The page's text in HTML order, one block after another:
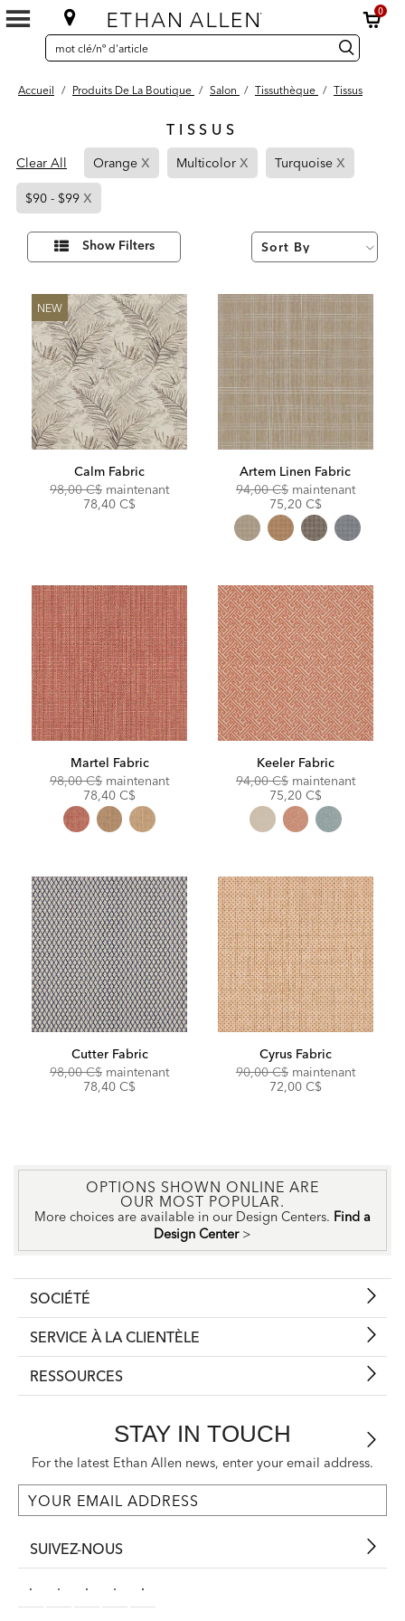
0
SEARCH
CATALOG
Search
Catalog recherche
Accueil / Produits De La Boutique / Salon / Tissuthèque / Tissus
TISSUS
Results
found
Clear All Orange x
Refined
Multicolor x Page
Refined
Turquoise x
Refined
$90 - $99 x
Refined
By
$90
-
Affiner
résultats
par :
Show Filters
NEW
Calm Fabric
Original
98,00 C$ maintenantDiscounted
78,40 C$
Artem Linen Fabric
Original
94,00 C$ maintenant
75,20 C$
Martel Fabric
Original
98,00 C$ maintenantDiscounted
78,40 C$
Keeler Fabric
Original
94,00 C$ maintenant
75,20 C$
Cutter Fabric
Original
98,00 C$ maintenantDiscounted
78,40 C$
Cyrus Fabric
Original
90,00 C$ maintenant
72,00 C$
OPTIONS SHOWN ONLINE ARE
OUR MOST POPULAR.
More choices are available in our Design Centers. Find a
Design Center >
SOCIÉTÉ
SERVICE À LA CLIENTÈLE
RESSOURCES
STAY IN TOUCH
For the latest Ethan Allen news, enter your email address.
SUIVEZ-NOUS